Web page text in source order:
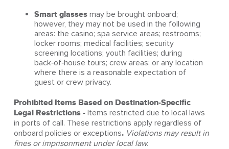
Smart glassesmay be brought onboard;
however, they may not be used in the following
areas: the casino; spa service areas; restrooms;
locker rooms; medical facilities; security
screening locations; youth facilities; during
back‑of‑house tours; crew areas; or any location
where there is a reasonable expectation of
guest or crew privacy.
Prohibited Items Based on Destination‑Specific
Legal Restrictions - Items restricted due to local laws
in ports of call. These restrictions apply regardless of
onboard policies or exceptions. Violations may result in
fines or imprisonment under local law.